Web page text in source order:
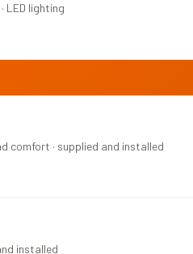
LED lighting
comfort · supplied and installed
installed